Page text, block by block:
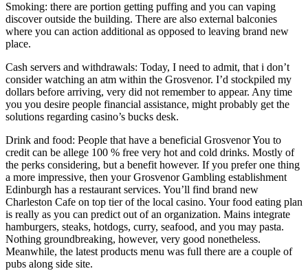
Smoking: there are portion getting puffing and you can vaping
discover outside the building. There are also external balconies
where you can action additional as opposed to leaving brand new
place.
Cash servers and withdrawals: Today, I need to admit, that i don’t
consider watching an atm within the Grosvenor. I’d stockpiled my
dollars before arriving, very did not remember to appear. Any time
you you desire people financial assistance, might probably get the
solutions regarding casino’s bucks desk.
Drink and food: People that have a beneficial Grosvenor You to
credit can be allege 100 % free very hot and cold drinks. Mostly of
the perks considering, but a benefit however. If you prefer one thing
a more impressive, then your Grosvenor Gambling establishment
Edinburgh has a restaurant services. You’ll find brand new
Charleston Cafe on top tier of the local casino. Your food eating plan
is really as you can predict out of an organization. Mains integrate
hamburgers, steaks, hotdogs, curry, seafood, and you may pasta.
Nothing groundbreaking, however, very good nonetheless.
Meanwhile, the latest products menu was full there are a couple of
pubs along side site.